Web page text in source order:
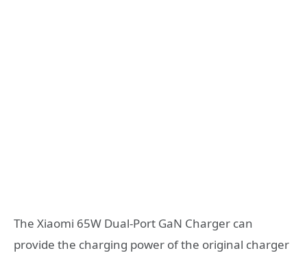
The Xiaomi 65W Dual-Port GaN Charger can
provide the charging power of the original charger